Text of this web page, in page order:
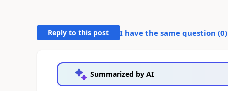
Reply to this post I have the same question (0)
Summarized by AI